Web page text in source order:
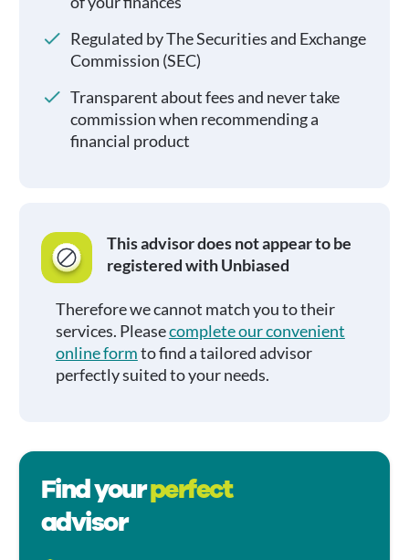
Regulated by The Securities and Exchange
Commission (SEC)
Transparent about fees and never take
commission when recommending a
financial product
This advisor does not appear to be
registered with Unbiased
Therefore we cannot match you to their
services. Pleasecomplete our convenient
online formto find a tailored advisor
perfectly suited to your needs.
Find yourperfect
advisor